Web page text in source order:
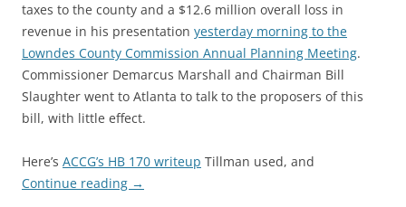
taxes to the county and a $12.6 million overall loss in
revenue in his presentation yesterday morning to the
Lowndes County Commission Annual Planning Meeting.
Commissioner Demarcus Marshall and Chairman Bill
Slaughter went to Atlanta to talk to the proposers of this
bill, with little effect.
Here’s ACCG’s HB 170 writeup Tillman used, and
Continue reading →